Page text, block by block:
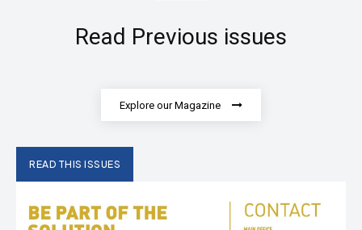
Read Previous issues
Explore our Magazine
READ THIS ISSUES